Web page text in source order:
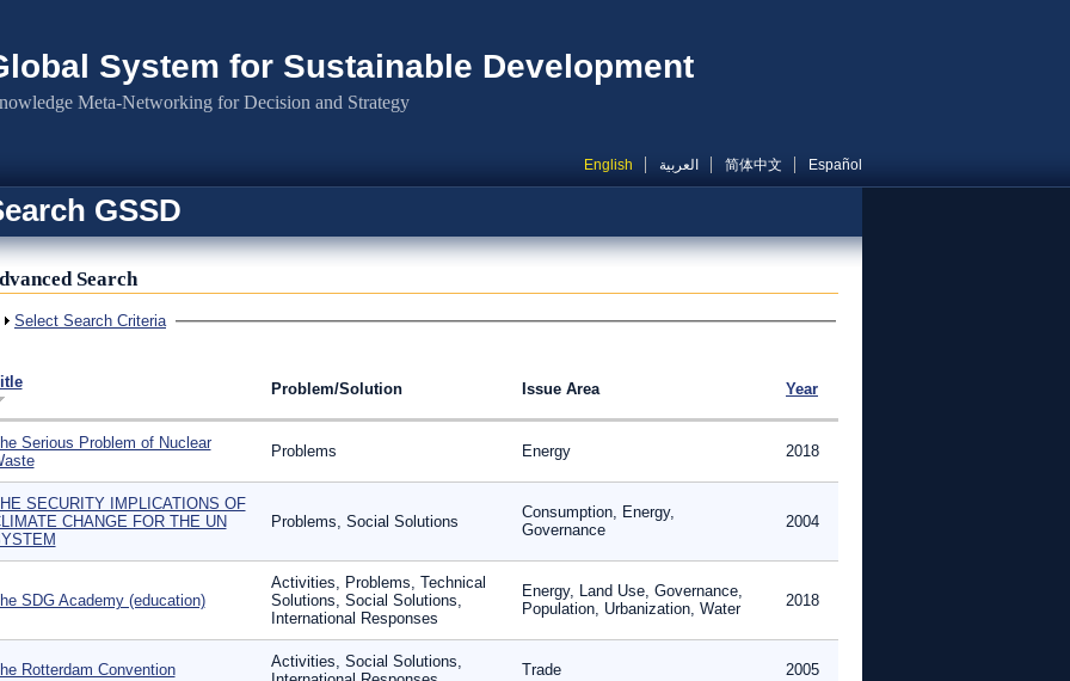
System for Sustainable Development
Meta-Networking for Decision and Strategy
English العربية 简体中文 Español
GSSD
Search
Show
Select Search Criteria
Problem/Solution Issue Area Year
Serious Problem of Nuclear
Problems Energy 2018
SECURITY IMPLICATIONS OF
CHANGE FOR THE UN
Problems, Social Solutions
Consumption, Energy,
Governance
2004
SDG Academy (education)
Activities, Problems, Technical
Solutions, Social Solutions,
International Responses
Energy, Land Use, Governance,
Population, Urbanization, Water
2018
Rotterdam Convention
Activities, Social Solutions,
Trade 2005